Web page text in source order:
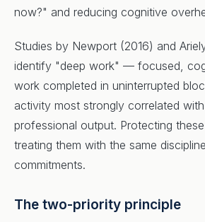
now?" and reducing cognitive
Studies by Newport (2016) and
identify "deep work" — focused,
work completed in uninterrupted
activity most strongly correlated
professional output. Protecting
treating them with the same
commitments.
The two-priority principle